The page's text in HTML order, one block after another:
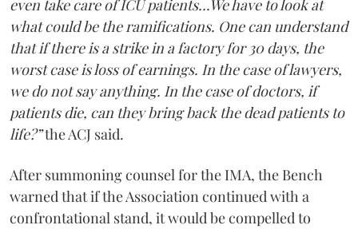
even take care of ICU patients...We have to look at
what could be the ramifications. One can understand
that if there is a strike in a factory for 30 days, the
worst case is loss of earnings. In the case of lawyers,
we do not say anything. In the case of doctors, if
patients die, can they bring back the dead patients to
life?”the ACJ said.
After summoning counsel for the IMA, the Bench
warned that if the Association continued with a
confrontational stand, it would be compelled to